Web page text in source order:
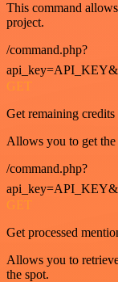
This command
project.
/command.php?
GET
Get remaining credits
Allows you to get
/command.php?
GET
Get processed
Allows you to
the spot.